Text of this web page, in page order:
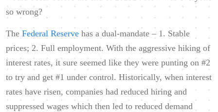
so wrong?
The Federal Reserve has a dual-mandate – 1. Stable
prices; 2. Full employment. With the aggressive hiking of
interest rates, it sure seemed like they were punting on #2
to try and get #1 under control. Historically, when interest
rates have risen, companies had reduced hiring and
suppressed wages which then led to reduced demand